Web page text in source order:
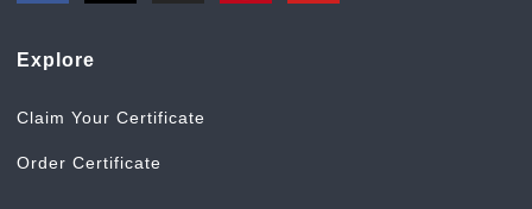
Explore
Claim Your Certificate
Order Certificate